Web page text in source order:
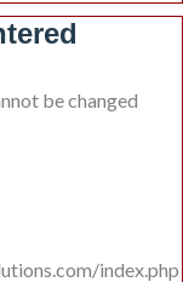
be changed
index.php